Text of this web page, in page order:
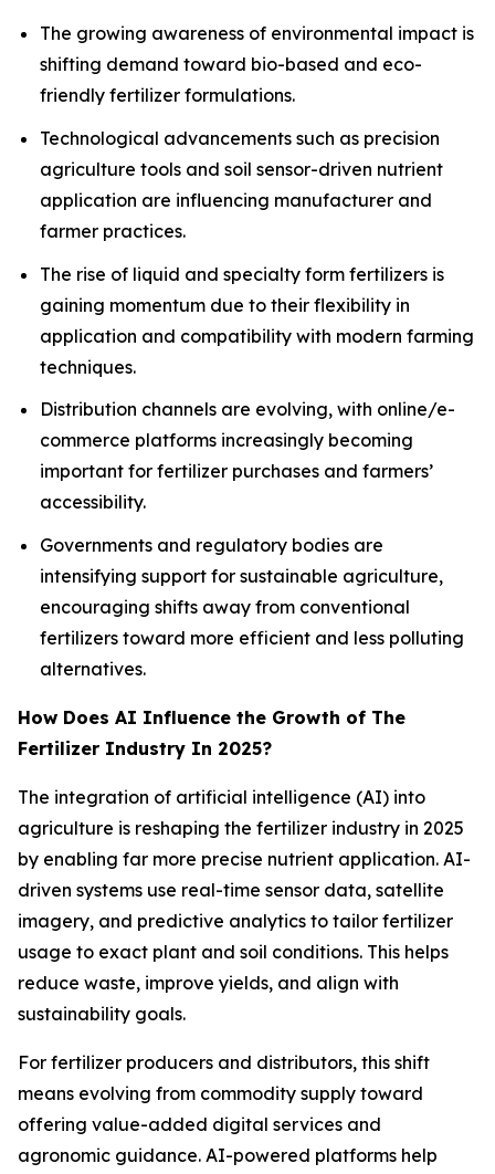
The growing awareness of environmental impact is
shifting demand toward bio-based and eco-
friendly fertilizer formulations.
Technological advancements such as precision
agriculture tools and soil sensor-driven nutrient
application are influencing manufacturer and
farmer practices.
The rise of liquid and specialty form fertilizers is
gaining momentum due to their flexibility in
application and compatibility with modern farming
techniques.
Distribution channels are evolving, with online/e-
commerce platforms increasingly becoming
important for fertilizer purchases and farmers’
accessibility.
Governments and regulatory bodies are
intensifying support for sustainable agriculture,
encouraging shifts away from conventional
fertilizers toward more efficient and less polluting
alternatives.
How Does AI Influence the Growth of The
Fertilizer Industry In 2025?
The integration of artificial intelligence (AI) into
agriculture is reshaping the fertilizer industry in 2025
by enabling far more precise nutrient application. AI-
driven systems use real-time sensor data, satellite
imagery, and predictive analytics to tailor fertilizer
usage to exact plant and soil conditions. This helps
reduce waste, improve yields, and align with
sustainability goals.
For fertilizer producers and distributors, this shift
means evolving from commodity supply toward
offering value-added digital services and
agronomic guidance. AI-powered platforms help